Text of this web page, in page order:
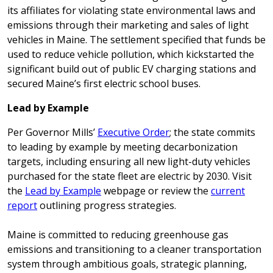
its affiliates for violating state environmental laws and
emissions through their marketing and sales of light
vehicles in Maine. The settlement specified that funds be
used to reduce vehicle pollution, which kickstarted the
significant build out of public EV charging stations and
secured Maine’s first electric school buses.
Lead by Example
Per Governor Mills’ Executive Order; the state commits
to leading by example by meeting decarbonization
targets, including ensuring all new light-duty vehicles
purchased for the state fleet are electric by 2030. Visit
the Lead by Example webpage or review the current
reportoutlining progress strategies.
Maine is committed to reducing greenhouse gas
emissions and transitioning to a cleaner transportation
system through ambitious goals, strategic planning,